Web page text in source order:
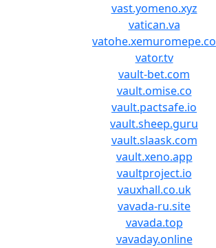
vast.yomeno.xyz
vatican.va
vatohe.xemuromepe.co
vator.tv
vault-bet.com
vault.omise.co
vault.pactsafe.io
vault.sheep.guru
vault.slaask.com
vault.xeno.app
vaultproject.io
vauxhall.co.uk
vavada-ru.site
vavada.top
vavaday.online